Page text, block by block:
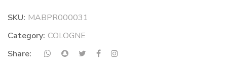
SKU: MABPR000031
Category: COLOGNE
Share: